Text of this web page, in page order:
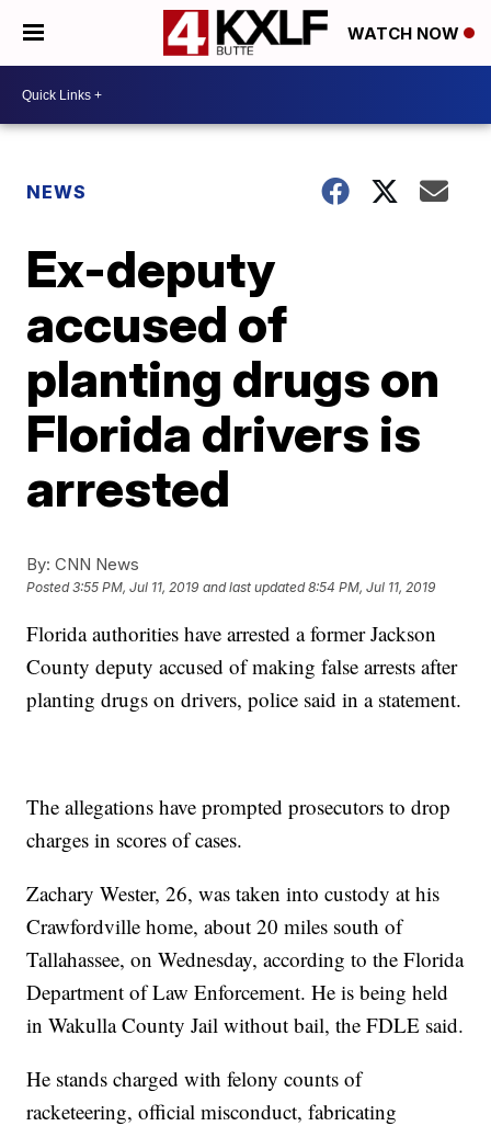
WATCH NOW
NEWS
Ex-deputy
accused of
planting drugs on
Florida drivers is
arrested
By: CNN News
Posted3:55 PM, Jul 11, 2019 and last updated 8:54 PM, Jul 11, 2019
Florida authorities have arrested a former Jackson
County deputy accused of making false arrests after
planting drugs on drivers, police said in a statement.
The allegations have prompted prosecutors to drop
charges in scores of cases.
Zachary Wester, 26, was taken into custody at his
Crawfordville home, about 20 miles south of
Tallahassee, on Wednesday, according to the Florida
Department of Law Enforcement. He is being held
in Wakulla County Jail without bail, the FDLE said.
He stands charged with felony counts of
racketeering, official misconduct, fabricating